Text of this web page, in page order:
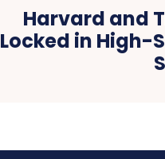
Harvard and
Locked in High-